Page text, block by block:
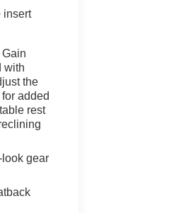
insert
with
the
added
rest
gear